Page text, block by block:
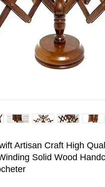
Artisan Craft High
Solid Wood